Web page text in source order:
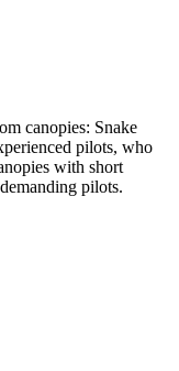
canopies: Snake
pilots, who
with short
pilots.